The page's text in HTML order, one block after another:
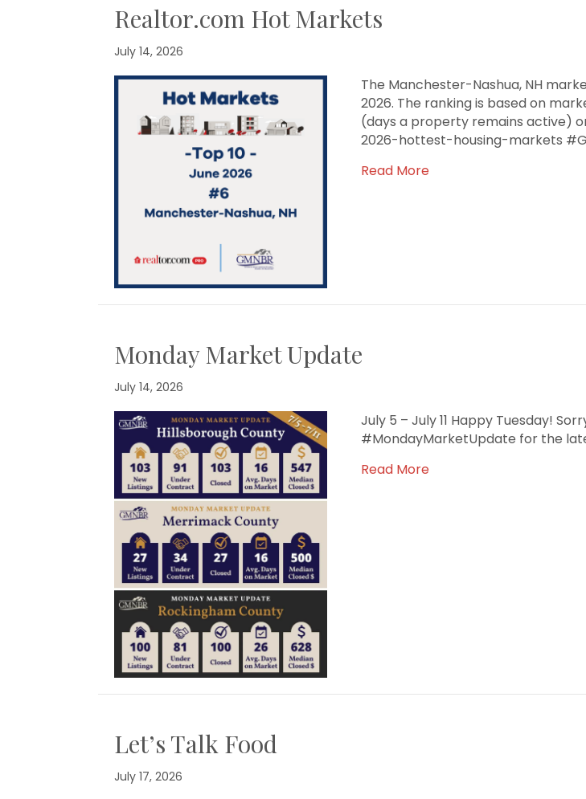
Realtor.com Hot Markets
July 14, 2026
The Manchester-Nashua, NH
2026. The ranking is based on
(days a property remains active)
2026-hottest-housing-markets
Read More
Monday Market Update
July 14, 2026
July 5 – July 11 Happy Tuesday!
#MondayMarketUpdate for the
Read More
Let’s Talk Food
July 17, 2026